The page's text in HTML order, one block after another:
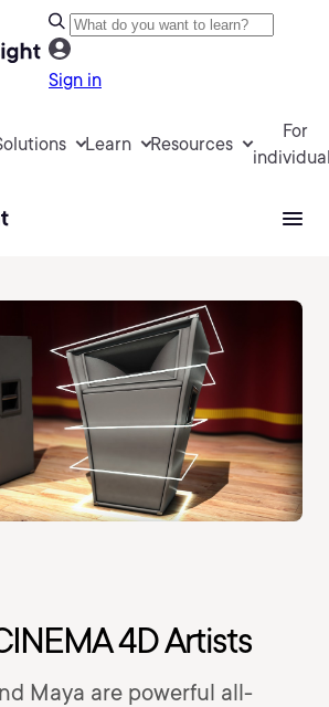
Sign in
Learn Resources
For
4D Artists
Maya are powerful all-